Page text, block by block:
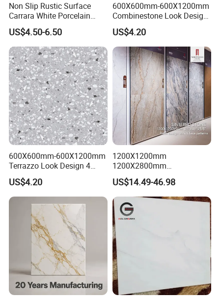
Non Slip Rustic Surface
Carrara White Porcelain
Floor Tile 600X600mm for
Modern Bathroom Design
Wall and Floor
US$4.50-6.50
600X600mm-600X1200mm
Combinestone Look Design
8 Porcelain Tile R9-R12 Anti-
Slip Surface Used for
Project
US$4.20
600X600mm-600X1200mm
Terrazzo Look Design 4
Porcelain Tile R9-R12 Anti-
Slip Surface Used for
Project
US$4.20
1200X1200mm
1200X2800mm
1600X3200mm Sintered
Stone Porcelain Slab Polish
Matte Marble Travertine
Flooring 3mm 6mm 12mm
20mm Floor Tile for Living
Room Bathroom
US$14.49-46.98